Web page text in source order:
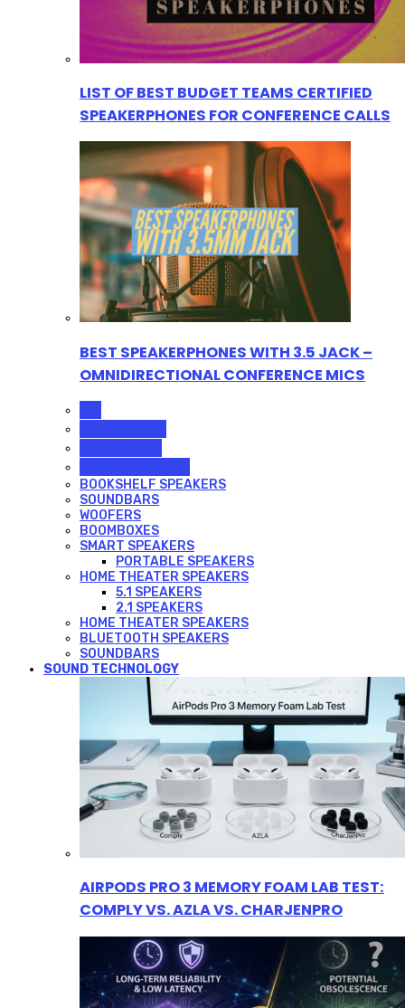
LIST OF BEST BUDGET TEAMS CERTIFIED
SPEAKERPHONES FOR CONFERENCE CALLS
BEST SPEAKERPHONES WITH 3.5 JACK –
OMNIDIRECTIONAL CONFERENCE MICS
BOOKSHELF SPEAKERS
SOUNDBARS
WOOFERS
BOOMBOXES
SMART SPEAKERS
PORTABLE SPEAKERS
HOME THEATER SPEAKERS
5.1 SPEAKERS
2.1 SPEAKERS
HOME THEATER SPEAKERS
BLUETOOTH SPEAKERS
SOUNDBARS
SOUND TECHNOLOGY
AIRPODS PRO 3 MEMORY FOAM LAB TEST:
COMPLY VS. AZLA VS. CHARJENPRO